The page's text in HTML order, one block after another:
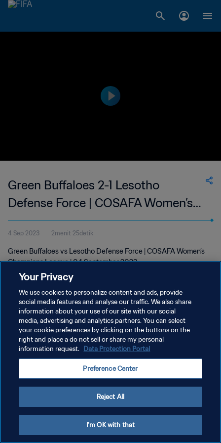
Green Buffaloes 2-1 Lesotho
Defense Force | COSAFA Women’s
Champions League | 04 Sep 2023
4 Sep 2023 2menit 25detik
Green Buffaloes vs Lesotho Defense Force | COSAFA Women’s
Champions League | 04 September 2023
KEBIJAKAN PRIVASI
SYARAT DAN KETENTUAN
Your Privacy
We use cookies to personalize content and ads, provide
social media features and analyse our traffic. We also share
information about your use of our site with our social
media, advertising and analytics partners. You can select
your cookie preferences by clicking on the buttons on the
right and place a do not sell or share my personal
information request. Data Protection Portal
Preference Center
Reject All
I'm OK with that